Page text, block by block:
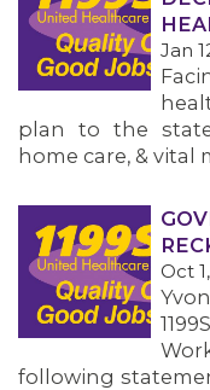
MEMBERS
Jan
plan to the
home care, & vital
Oct
following